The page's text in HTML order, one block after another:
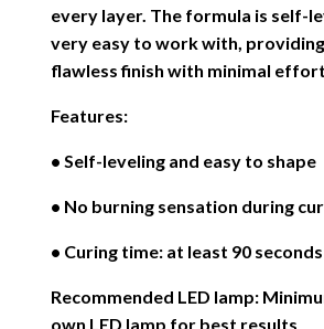
every layer. The formula is self-
very easy to work with,
flawless finish with minimal
Features:
• Self-leveling and easy to shape
• No burning sensation during
• Curing time: at least 90 seconds
Recommended LED lamp:
own LED lamp for best results